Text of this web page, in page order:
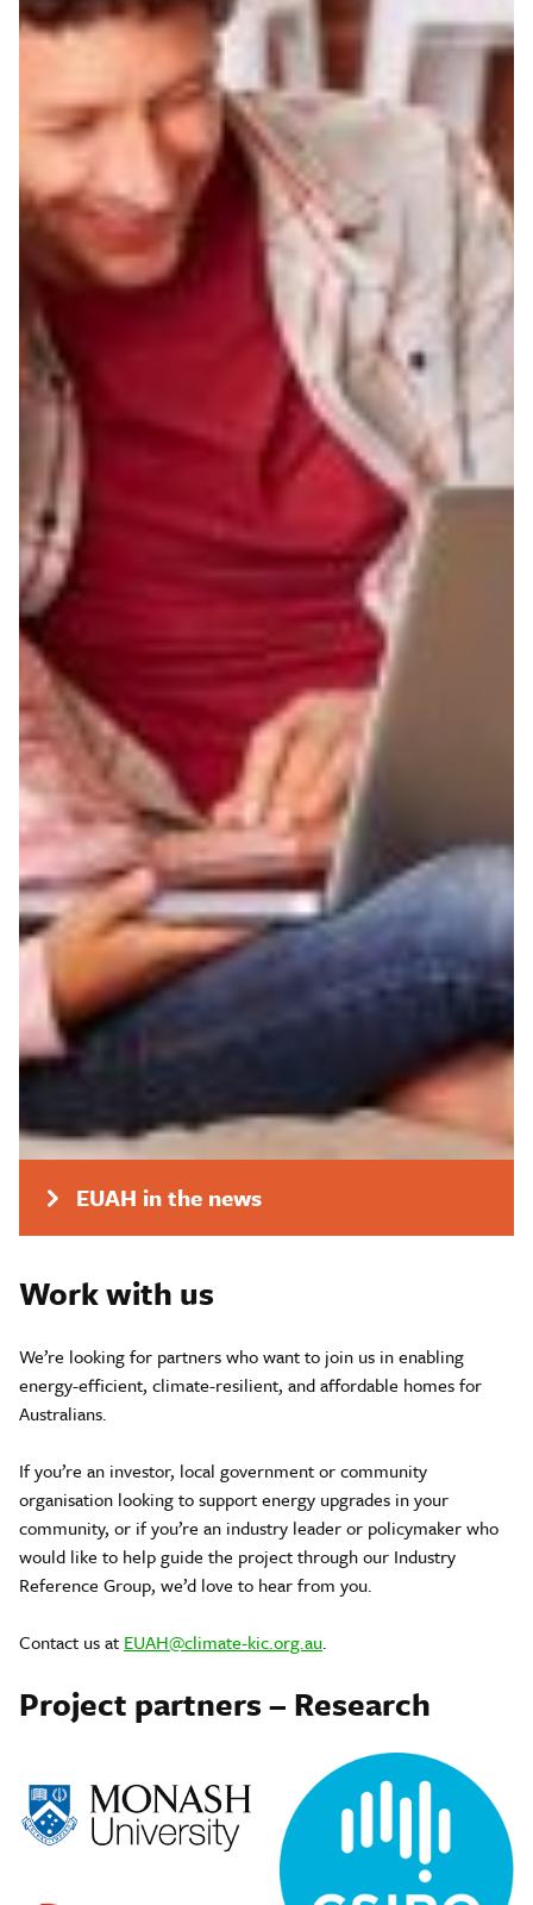
Research areas
Geelong pilot
APY Lands pilot
Media release
EUAH in the news
Work with us
We’re looking for partners who want to join us in enabling
energy-efficient, climate-resilient, and affordable homes for
Australians.
If you’re an investor, local government or community
organisation looking to support energy upgrades in your
community, or if you’re an industry leader or policymaker who
would like to help guide the project through our Industry
Reference Group, we’d love to hear from you.
Contact us at EUAH@climate-kic.org.au.
Project partners – Research